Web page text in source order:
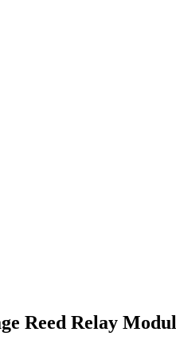
Reed Relay